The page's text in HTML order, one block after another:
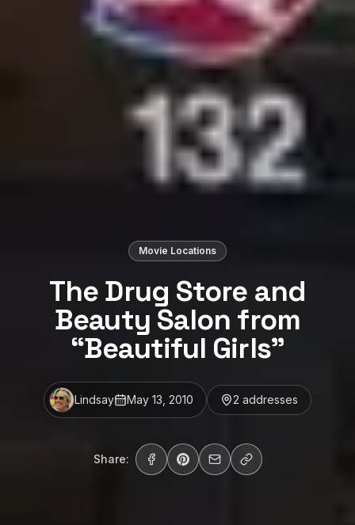
Movie Locations
The Drug Store and
Beauty Salon from
“Beautiful Girls”
Lindsay May 13, 2010 2 addresses
Share: